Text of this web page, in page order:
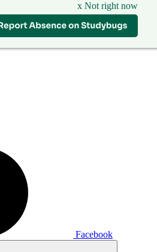
x Not right now
Facebook